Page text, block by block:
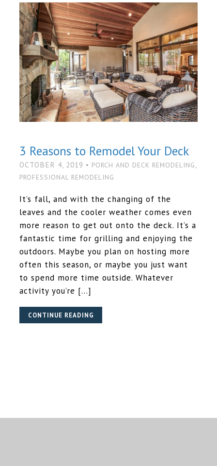
3 Reasons to Remodel Your Deck
OCTOBER 4, 2019 • PORCH AND DECK REMODELING,
PROFESSIONAL REMODELING
It’s fall, and with the changing of the
leaves and the cooler weather comes even
more reason to get out onto the deck. It’s a
fantastic time for grilling and enjoying the
outdoors. Maybe you plan on hosting more
often this season, or maybe you just want
to spend more time outside. Whatever
activity you’re […]
CONTINUE READING